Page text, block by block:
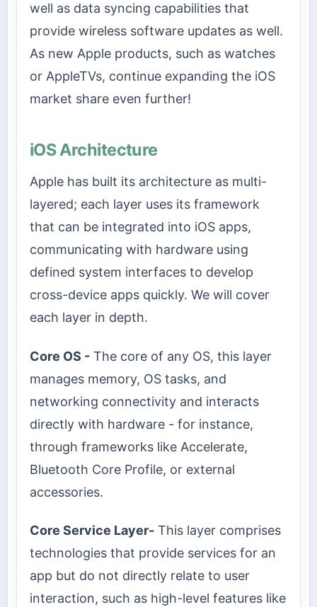
well as data syncing capabilities that
provide wireless software updates as well.
As new Apple products, such as watches
or AppleTVs, continue expanding the iOS
market share even further!
iOS Architecture
Apple has built its architecture as multi-
layered; each layer uses its framework
that can be integrated into iOS apps,
communicating with hardware using
defined system interfaces to develop
cross-device apps quickly. We will cover
each layer in depth.
Core OS - The core of any OS, this layer
manages memory, OS tasks, and
networking connectivity and interacts
directly with hardware - for instance,
through frameworks like Accelerate,
Bluetooth Core Profile, or external
accessories.
Core Service Layer- This layer comprises
technologies that provide services for an
app but do not directly relate to user
interaction, such as high-level features like